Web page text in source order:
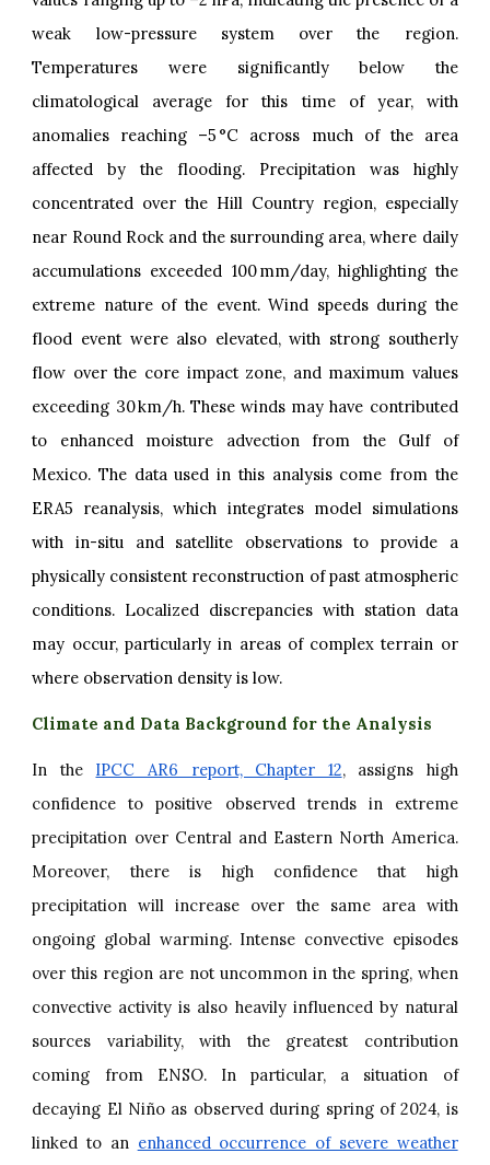
weak low-pressure system over the region.
Temperatures were significantly below the
climatological average for this time of year, with
anomalies reaching –5 °C across much of the area
affected by the flooding. Precipitation was highly
concentrated over the Hill Country region, especially
near Round Rock and the surrounding area, where daily
accumulations exceeded 100 mm/day, highlighting the
extreme nature of the event. Wind speeds during the
flood event were also elevated, with strong southerly
flow over the core impact zone, and maximum values
exceeding 30 km/h. These winds may have contributed
to enhanced moisture advection from the Gulf of
Mexico. The data used in this analysis come from the
ERA5 reanalysis, which integrates model simulations
with in-situ and satellite observations to provide a
physically consistent reconstruction of past atmospheric
conditions. Localized discrepancies with station data
may occur, particularly in areas of complex terrain or
where observation density is low.
Climate and Data Background for the Analysis
In the IPCC AR6 report, Chapter 12, assigns high
confidence to positive observed trends in extreme
precipitation over Central and Eastern North America.
Moreover, there is high confidence that high
precipitation will increase over the same area with
ongoing global warming. Intense convective episodes
over this region are not uncommon in the spring, when
convective activity is also heavily influenced by natural
sources variability, with the greatest contribution
coming from ENSO. In particular, a situation of
decaying El Niño as observed during spring of 2024, is
linked to an enhanced occurrence of severe weather